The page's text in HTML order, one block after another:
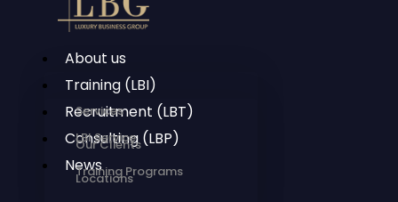
About us
Services
Our Clients
Locations
Training (LBI)
LBI Service
Training Programs
Recruitment (LBT)
Consulting (LBP)
News